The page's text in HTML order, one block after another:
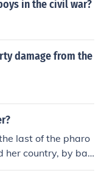
in the civil war?
damage from the
last of the pharo
her country, by bac